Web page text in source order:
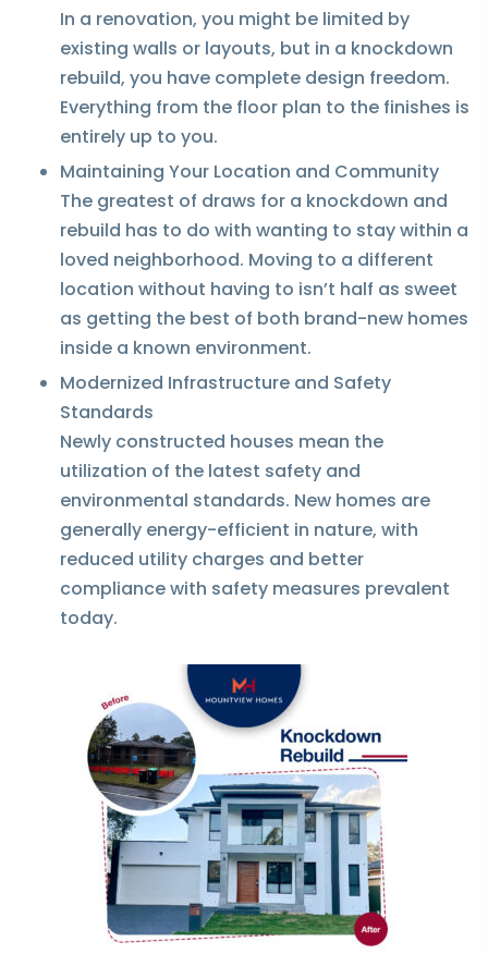
In a renovation, you might be limited by
existing walls or layouts, but in a knockdown
rebuild, you have complete design freedom.
Everything from the floor plan to the finishes is
entirely up to you.
Maintaining Your Location and Community
The greatest of draws for a knockdown and
rebuild has to do with wanting to stay within a
loved neighborhood. Moving to a different
location without having to isn’t half as sweet
as getting the best of both brand-new homes
inside a known environment.
Modernized Infrastructure and Safety
Standards
Newly constructed houses mean the
utilization of the latest safety and
environmental standards. New homes are
generally energy-efficient in nature, with
reduced utility charges and better
compliance with safety measures prevalent
today.